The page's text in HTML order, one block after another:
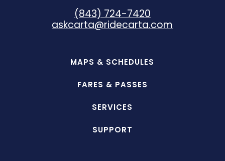
(843) 724-7420
askcarta@ridecarta.com
MAPS & SCHEDULES
FARES & PASSES
SERVICES
SUPPORT